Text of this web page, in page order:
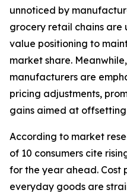
unnoticed by
grocery retail chains are
value positioning to
market share.
manufacturers are
pricing adjustments,
gains aimed at offsetting
According to market
of 10 consumers cite
for the year ahead. Cost
everyday goods are